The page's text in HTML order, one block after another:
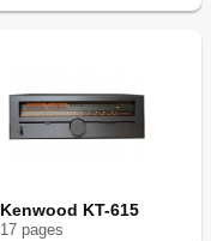
Kenwood KT-615
17 pages